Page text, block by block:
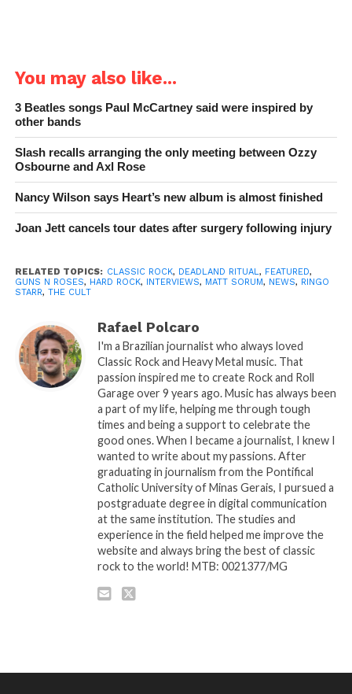
You may also like...
3 Beatles songs Paul McCartney said were inspired by
other bands
Slash recalls arranging the only meeting between Ozzy
Osbourne and Axl Rose
Nancy Wilson says Heart’s new album is almost finished
Joan Jett cancels tour dates after surgery following injury
RELATED TOPICS: CLASSIC ROCK, DEADLAND RITUAL, FEATURED,
GUNS N ROSES, HARD ROCK, INTERVIEWS, MATT SORUM, NEWS, RINGO
STARR, THE CULT
Rafael Polcaro
I'm a Brazilian journalist who always loved
Classic Rock and Heavy Metal music. That
passion inspired me to create Rock and Roll
Garage over 9 years ago. Music has always been
a part of my life, helping me through tough
times and being a support to celebrate the
good ones. When I became a journalist, I knew I
wanted to write about my passions. After
graduating in journalism from the Pontifical
Catholic University of Minas Gerais, I pursued a
postgraduate degree in digital communication
at the same institution. The studies and
experience in the field helped me improve the
website and always bring the best of classic
rock to the world! MTB: 0021377/MG